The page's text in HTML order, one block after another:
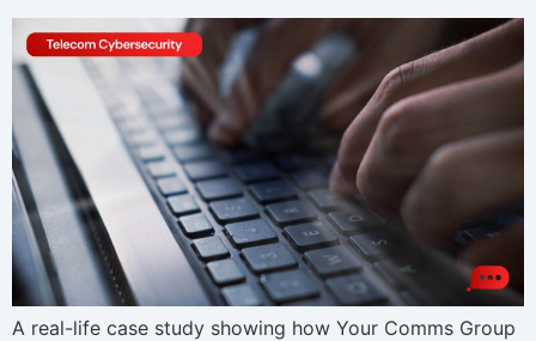
A real-life case study showing how Your Comms Group